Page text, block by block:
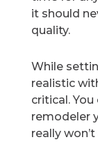
it should
quality.
While
realistic
critical.
remodeler
really